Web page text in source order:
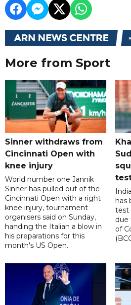
More from Sport
Sinner withdraws from
Cincinnati Open with
knee injury
World number one Jannik
Sinner has pulled out of the
Cincinnati Open with a right
knee injury, tournament
organisers said on Sunday,
handing the Italian a blow in
his preparations for this
month's US Open.
has
test
due
of